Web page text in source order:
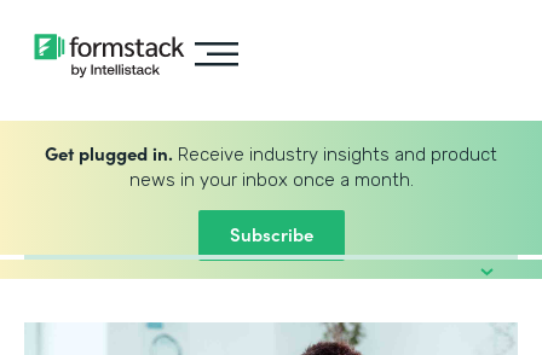
Get plugged in. Receive industry insights and product
news in your inbox once a month.
Subscribe